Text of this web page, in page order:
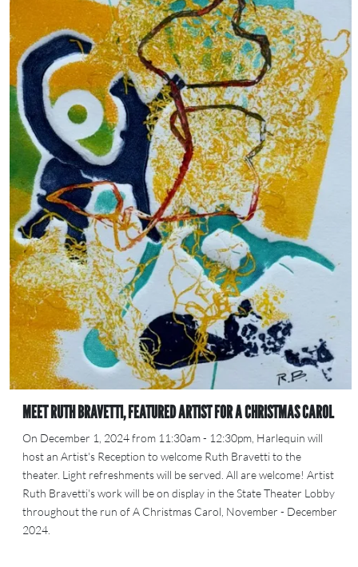
MEET RUTH BRAVETTI, FEATURED ARTIST FOR A CHRISTMAS CAROL
On December 1, 2024 from 11:30am - 12:30pm, Harlequin will
host an Artist's Reception to welcome Ruth Bravetti to the
theater. Light refreshments will be served. All are welcome! Artist
Ruth Bravetti's work will be on display in the State Theater Lobby
throughout the run of A Christmas Carol, November - December
2024.